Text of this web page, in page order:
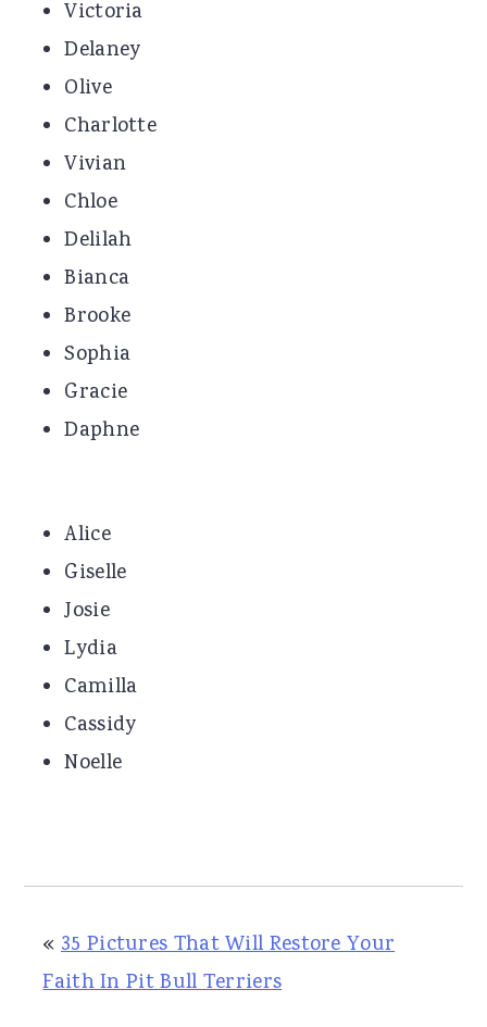
Victoria
Delaney
Olive
Charlotte
Vivian
Chloe
Delilah
Bianca
Brooke
Sophia
Gracie
Daphne
Alice
Giselle
Josie
Lydia
Camilla
Cassidy
Noelle
« 35 Pictures That Will Restore Your
Faith In Pit Bull Terriers